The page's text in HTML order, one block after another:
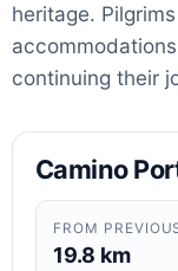
heritage.
continuing their
Camino
FROM
19.8 km